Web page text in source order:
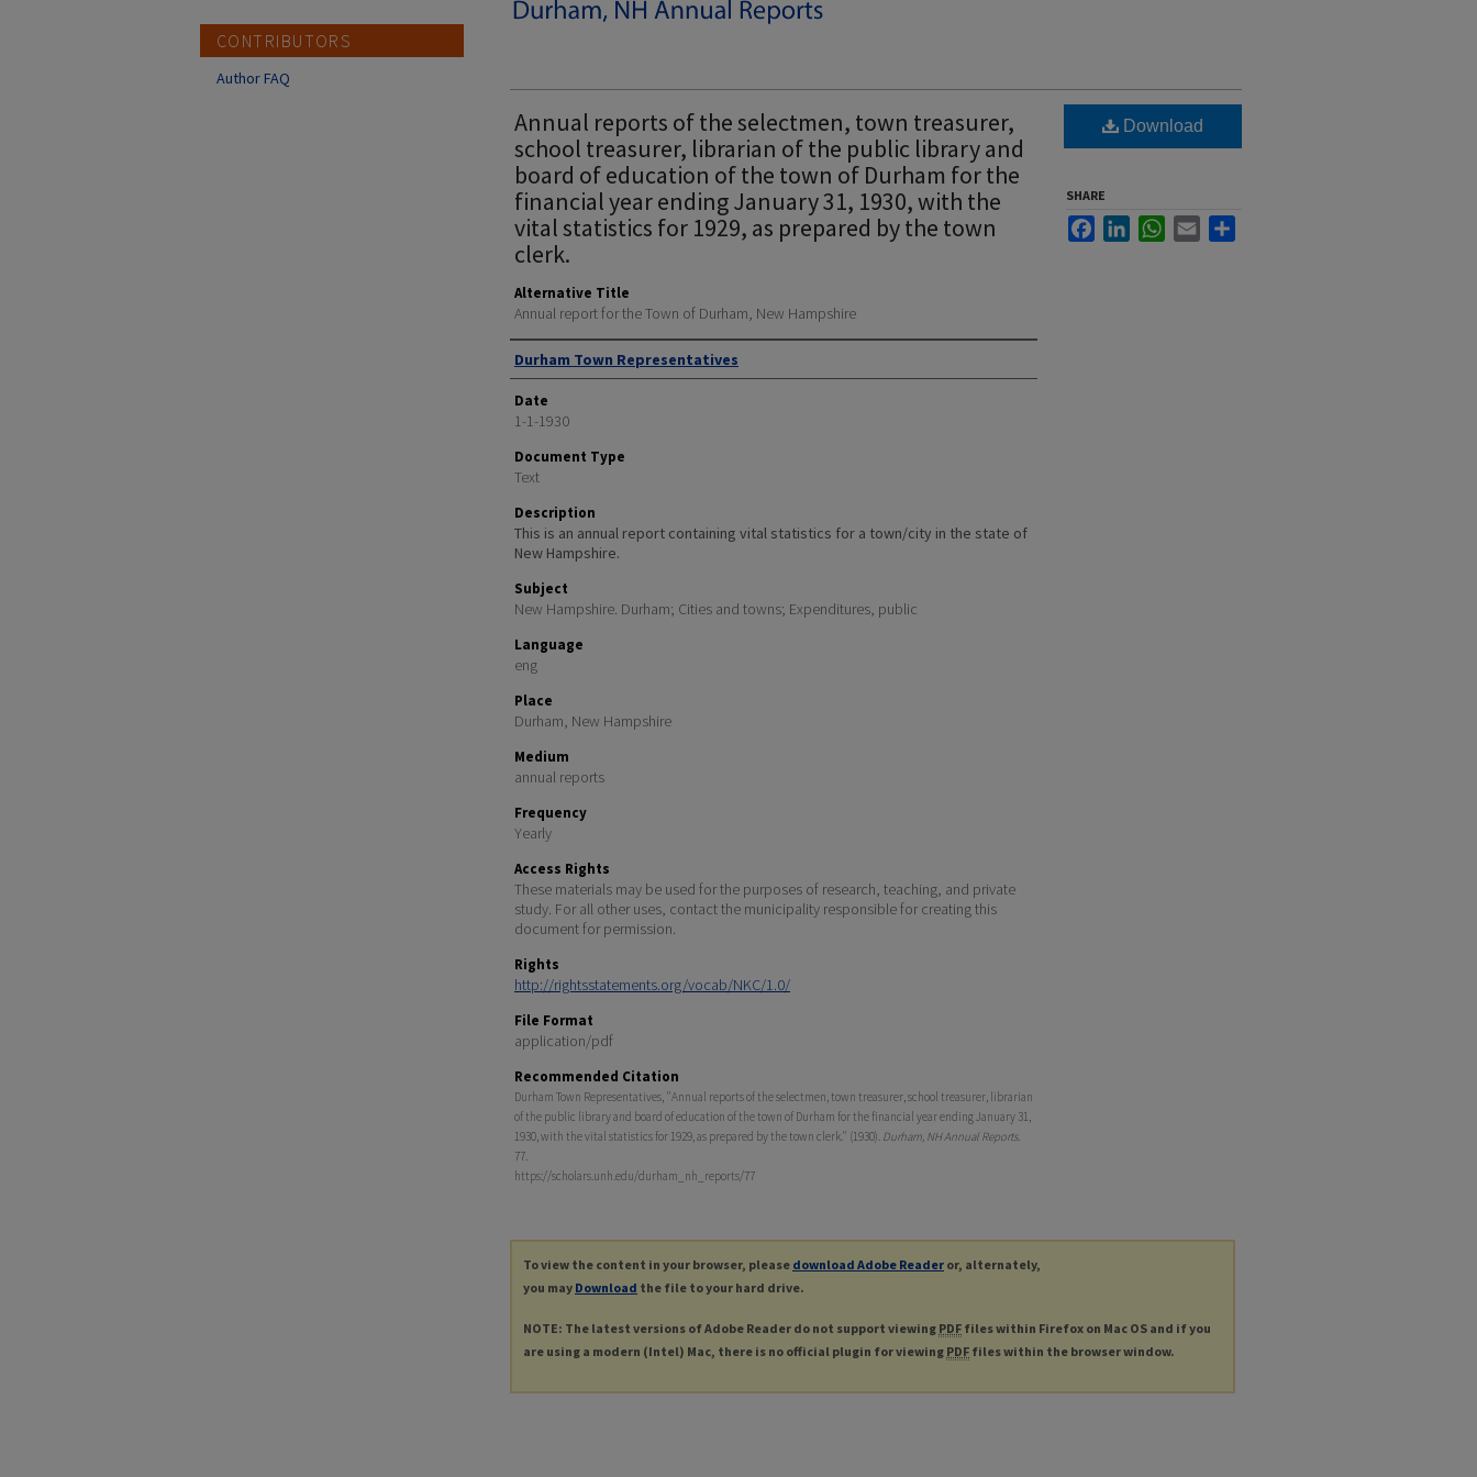
Annual reports of the selectmen, town treasurer,
school treasurer, librarian of the public library and
board of education of the town of Durham for the
financial year ending January 31, 1930, with the
vital statistics for 1929, as prepared by the town
clerk.
Alternative Title
Annual report for the Town of Durham, New Hampshire
Author
Durham Town Representatives
Date
1-1-1930
Document Type
Text
Description
This is an annual report containing vital statistics for a town/city in the state of
New Hampshire.
Subject
New Hampshire. Durham; Cities and towns; Expenditures, public
Language
eng
Place
Durham, New Hampshire
Medium
annual reports
Frequency
Yearly
Access Rights
These materials may be used for the purposes of research, teaching, and private
study. For all other uses, contact the municipality responsible for creating this
document for permission.
Rights
http://rightsstatements.org/vocab/NKC/1.0/
File Format
application/pdf
Recommended Citation
Durham Town Representatives, "Annual reports of the selectmen, town treasurer, school treasurer, librarian
of the public library and board of education of the town of Durham for the financial year ending January 31,
1930, with the vital statistics for 1929, as prepared by the town clerk." (1930). Durham, NH Annual Reports.
77.
https://scholars.unh.edu/durham_nh_reports/77
Download
SHARE
FacebookLinkedInWhatsApp
Email
To view the content in your browser, please download Adobe Reader or, alternately,
you may Download the file to your hard drive.
NOTE: The latest versions of Adobe Reader do not support viewing PDF files within Firefox on Mac OS and if you
are using a modern (Intel) Mac, there is no official plugin for viewing PDF files within the browser window.
CONTRIBUTORS
Author FAQ